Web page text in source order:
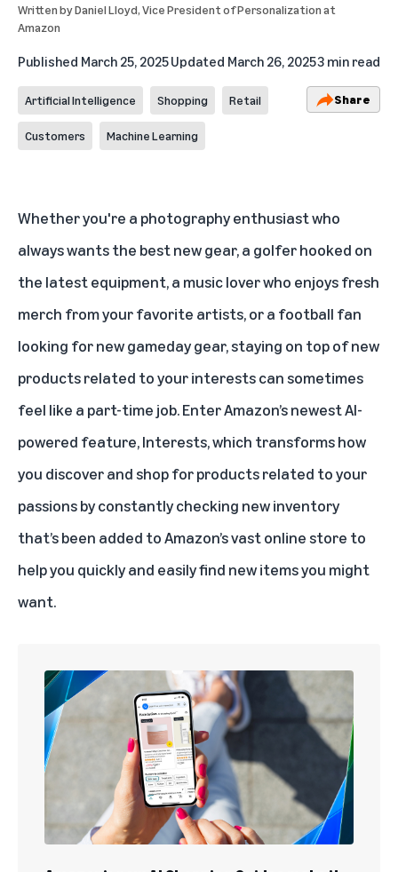
Written byDaniel Lloyd, Vice President of Personalization at
Amazon
Published March 25, 2025Updated March 26, 20253 min read
Artificial Intelligence Shopping Retail
Customers Machine Learning
Share
Whether you're a photography enthusiast who
always wants the best new gear, a golfer hooked on
the latest equipment, a music lover who enjoys fresh
merch from your favorite artists, or a football fan
looking for new gameday gear, staying on top of new
products related to your interests can sometimes
feel like a part-time job. Enter Amazon’s newestAI-
powered feature, Interests, which transforms how
you discover and shop for products related to your
passions by constantly checking new inventory
that’s been added to Amazon’s vast online store to
help you quickly and easily find new items you might
want.